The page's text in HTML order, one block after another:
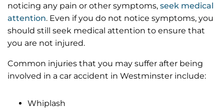
noticing any pain or other symptoms, seek medical
attention. Even if you do not notice symptoms, you
should still seek medical attention to ensure that
you are not injured.
Common injuries that you may suffer after being
involved in a car accident in Westminster include:
Whiplash